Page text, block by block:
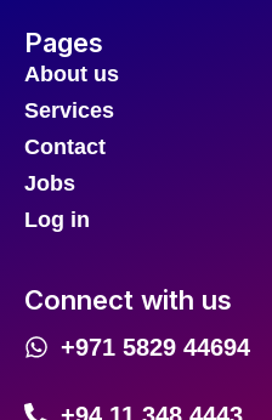
Pages
About us
Services
Contact
Jobs
Log in
Connect with us
+971 5829 44694